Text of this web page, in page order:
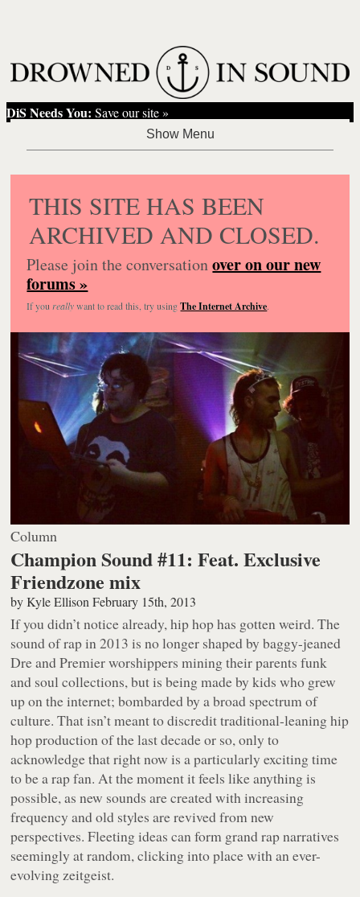
DiS Needs You: Save our site »
THIS SITE HAS BEEN
ARCHIVED AND CLOSED.
Please join the conversationover on our new
forums »
If you reallywant to read this, try usingThe Internet Archive.
Column
Champion Sound #11: Feat. Exclusive
Friendzone mix
byKyle Ellison February 15th, 2013
If you didn’t notice already, hip hop has gotten weird. The
sound of rap in 2013 is no longer shaped by baggy-jeaned
Dre and Premier worshippers mining their parents funk
and soul collections, but is being made by kids who grew
up on the internet; bombarded by a broad spectrum of
culture. That isn’t meant to discredit traditional-leaning hip
hop production of the last decade or so, only to
acknowledge that right now is a particularly exciting time
to be a rap fan. At the moment it feels like anything is
possible, as new sounds are created with increasing
frequency and old styles are revived from new
perspectives. Fleeting ideas can form grand rap narratives
seemingly at random, clicking into place with an ever-
evolving zeitgeist.